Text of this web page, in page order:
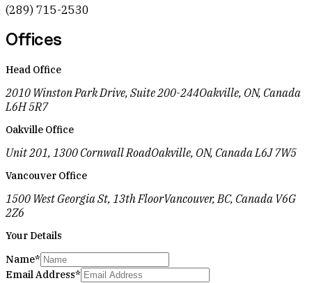
(289) 715-2530
Offices
Head Office
2010 Winston Park Drive, Suite 200-244Oakville, ON, Canada
L6H 5R7
Oakville Office
Unit 201, 1300 Cornwall RoadOakville, ON, Canada L6J 7W5
Vancouver Office
1500 West Georgia St, 13th FloorVancouver, BC, Canada V6G
2Z6
Your Details
Name*
Email Address*